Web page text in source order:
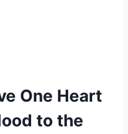
One Heart
to the